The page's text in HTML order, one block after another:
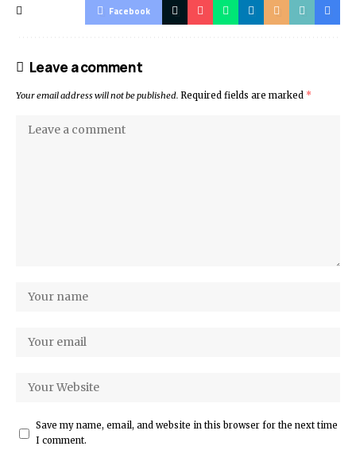
Facebook
Leave a comment
Your email address will not be published. Required fields are marked *
Save my name, email, and website in this browser for the next time
I comment.